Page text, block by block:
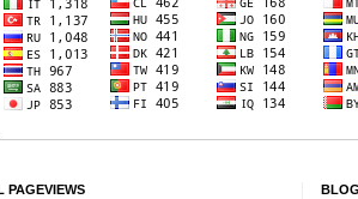
PAGEVIEWS